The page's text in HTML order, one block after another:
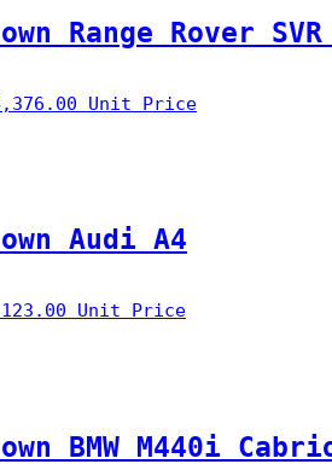
Range Rover
Unit Price
Audi A4
Unit Price
BMW M440i